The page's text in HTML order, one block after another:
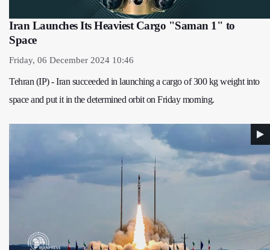
Iran Launches Its Heaviest Cargo "Saman 1" to
Space
Friday, 06 December 2024 10:46
Tehran (IP) - Iran succeeded in launching a cargo of 300 kg weight into
space and put it in the determined orbit on Friday morning.